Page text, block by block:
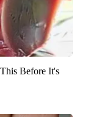
Before It's